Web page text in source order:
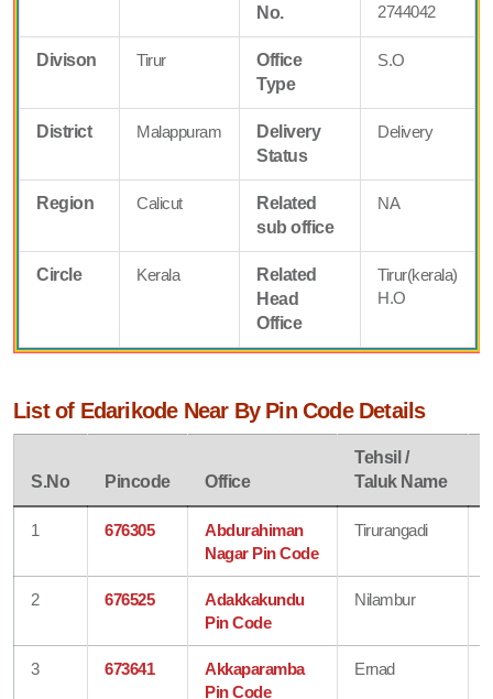
No.
2744042
Divison Tirur
Office
Type
S.O
District Malappuram
Delivery
Status
Delivery
Region Calicut
Related
sub office
NA
Circle Kerala
Related
Head
Office
Tirur(kerala)
H.O
List of Edarikode Near By Pin Code Details
S.No Pincode Office
Tehsil /
Taluk Name
1 676305
Abdurahiman
Nagar Pin Code
Tirurangadi
2 676525
Adakkakundu
Pin Code
Nilambur
3 673641
Akkaparamba
Pin Code
Ernad